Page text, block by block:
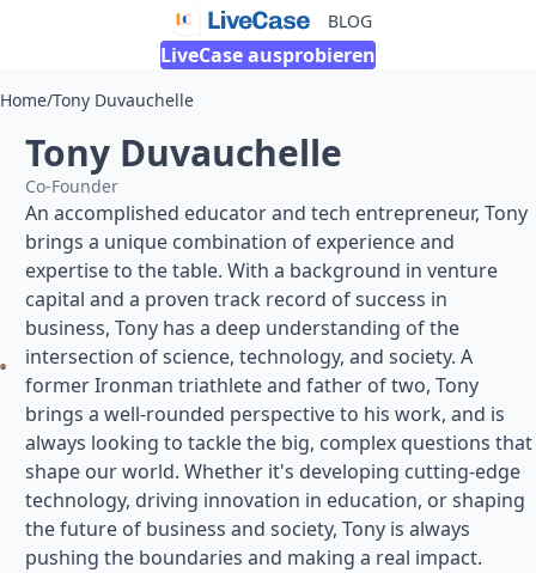
BLOG
LiveCase ausprobieren
Home/Tony Duvauchelle
Tony Duvauchelle
Co-Founder
An accomplished educator and tech entrepreneur, Tony
brings a unique combination of experience and
expertise to the table. With a background in venture
capital and a proven track record of success in
business, Tony has a deep understanding of the
intersection of science, technology, and society. A
former Ironman triathlete and father of two, Tony
brings a well-rounded perspective to his work, and is
always looking to tackle the big, complex questions that
shape our world. Whether it's developing cutting-edge
technology, driving innovation in education, or shaping
the future of business and society, Tony is always
pushing the boundaries and making a real impact.